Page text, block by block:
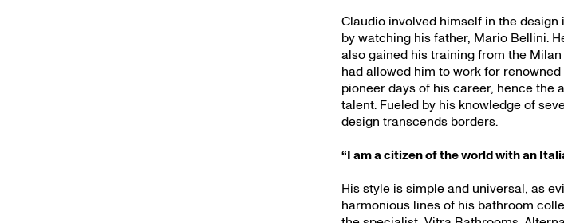
Claudio involved himself in the
by watching his father, Mario Bellini.
also gained his training from the
had allowed him to work for
pioneer days of his career, hence the
talent. Fueled by his knowledge of
design transcends borders.
“I am a citizen of the world with an
His style is simple and universal, as
harmonious lines of his bathroom